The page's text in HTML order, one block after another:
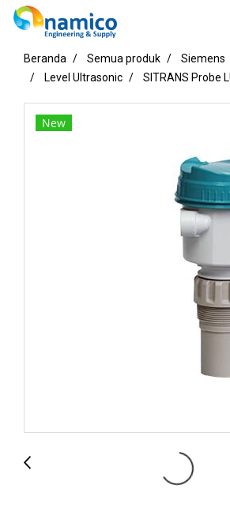
Beranda Semua produk Siemens
Level Ultrasonic
SITRANS Probe
New